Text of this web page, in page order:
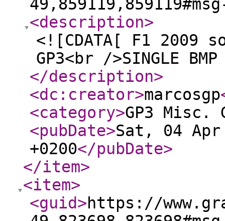
<description>
<![CDATA[ F1 2009
GP3<br />SINGLE
</description>
<dc:creator>marcosgp
<category>GP3 Misc.
<pubDate>Sat, 04 Apr
+0200</pubDate>
</item>
<item>
<guid>https://